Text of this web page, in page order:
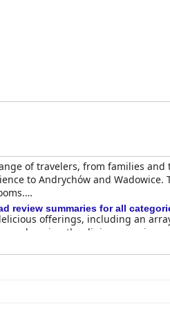
of travelers, from families
to Andrychów and
offerings, including an
enhancing the dining
late dining hours.
and comfortable with
to an inviting and
review summaries for all